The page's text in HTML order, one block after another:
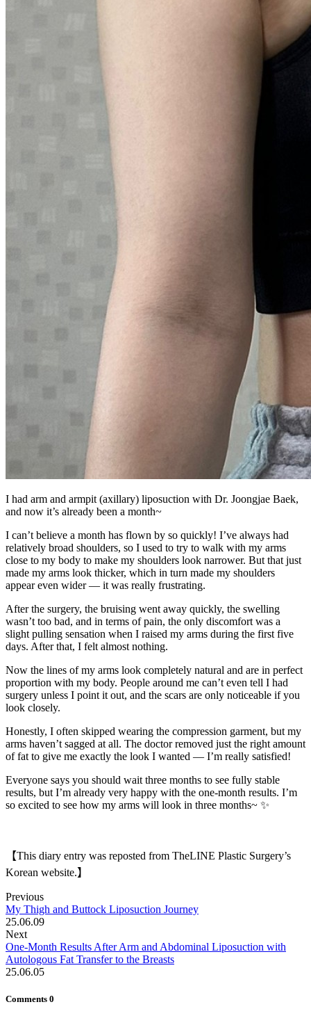
I had arm and armpit (axillary) liposuction with Dr. Joongjae Baek,
and now it’s already been a month~
I can’t believe a month has flown by so quickly! I’ve always had
relatively broad shoulders, so I used to try to walk with my arms
close to my body to make my shoulders look narrower. But that just
made my arms look thicker, which in turn made my shoulders
appear even wider — it was really frustrating.
After the surgery, the bruising went away quickly, the swelling
wasn’t too bad, and in terms of pain, the only discomfort was a
slight pulling sensation when I raised my arms during the first five
days. After that, I felt almost nothing.
Now the lines of my arms look completely natural and are in perfect
proportion with my body. People around me can’t even tell I had
surgery unless I point it out, and the scars are only noticeable if you
look closely.
Honestly, I often skipped wearing the compression garment, but my
arms haven’t sagged at all. The doctor removed just the right amount
of fat to give me exactly the look I wanted — I’m really satisfied!
Everyone says you should wait three months to see fully stable
results, but I’m already very happy with the one-month results. I’m
so excited to see how my arms will look in three months~ ✨
【This diary entry was reposted from TheLINE Plastic Surgery’s
Korean website.】
Previous
My Thigh and Buttock Liposuction Journey
25.06.09
Next
One-Month Results After Arm and Abdominal Liposuction with
Autologous Fat Transfer to the Breasts
25.06.05
Comments 0